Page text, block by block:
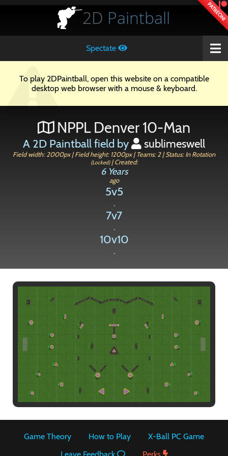
Paintball
PATREON!
2D Paintball
Spectate
To play 2DPaintball, open this website on a compatible
desktop web browser with a mouse & keyboard.
NPPL Denver 10-Man
A 2D Paintball field by sublimeswell
Field width: 2000px | Field height: 1200px | Teams: 2 | Status: In Rotation
(Locked)| Created:
6 Years
ago
5v5
.
7v7
.
10v10
.
Game Theory How to Play
X-Ball PC Game
Leave Feedback
Perks